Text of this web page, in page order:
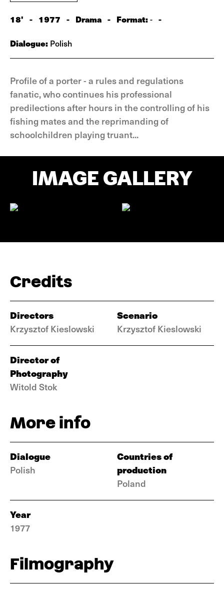
18' - 1977 - Drama - Format:- -
Dialogue: Polish
Profile of a porter - a rules and regulations
fanatic, who continues his professional
predilections after hours in the controlling of his
fishing mates and the reprimanding of
schoolchildren playing truant...
IMAGE GALLERY
Credits
Directors
Krzysztof Kieslowski
Scenario
Krzysztof Kieslowski
Director of
Photography
Witold Stok
More info
Dialogue
Polish
Countries of
production
Poland
Year
1977
Filmography